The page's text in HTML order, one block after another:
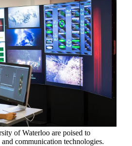
of Waterloo are poised to
communication technologies.